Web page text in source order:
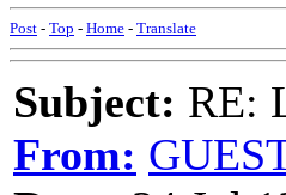
Post - Top - Home - Translate
Subject: RE:
From: